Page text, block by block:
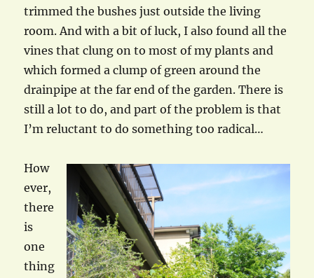
trimmed the bushes just outside the living
room. And with a bit of luck, I also found all the
vines that clung on to most of my plants and
which formed a clump of green around the
drainpipe at the far end of the garden. There is
still a lot to do, and part of the problem is that
I’m reluctant to do something too radical…
How
ever,
there
is
one
thing